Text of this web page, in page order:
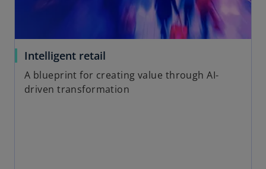
Intelligent retail
A blueprint for creating value through AI-
driven transformation